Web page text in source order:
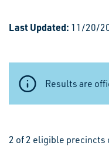
Last Updated: 11/20/
Results are
2 of 2 eligible